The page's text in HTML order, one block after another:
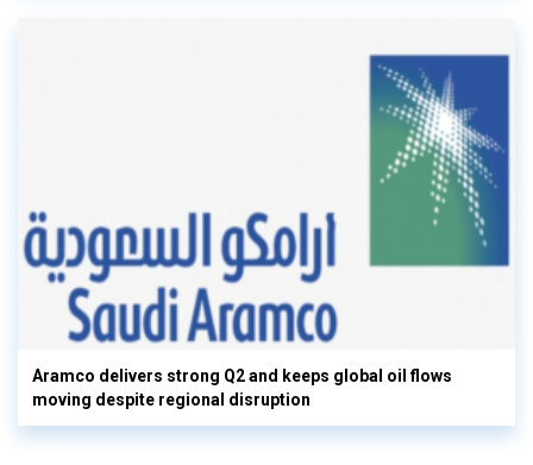
Aramco delivers strong Q2 and keeps global oil flows
moving despite regional disruption